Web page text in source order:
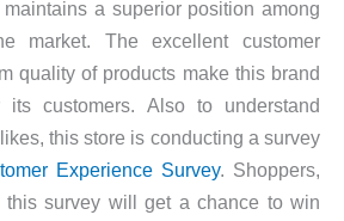
a superior position among
market. The excellent customer
quality of products make this brand
customers. Also to understand
this store is conducting a survey
Experience Survey. Shoppers,
this survey will get a chance to win